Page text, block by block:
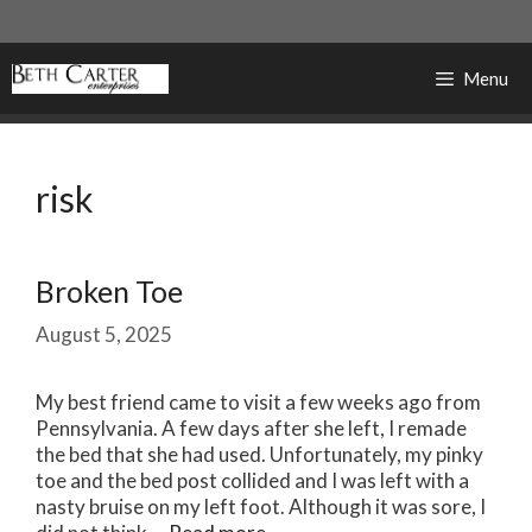
to
content
Menu
risk
Broken Toe
August 5, 2025
My best friend came to visit a few weeks ago from
Pennsylvania. A few days after she left, I remade
the bed that she had used. Unfortunately, my pinky
toe and the bed post collided and I was left with a
nasty bruise on my left foot. Although it was sore, I